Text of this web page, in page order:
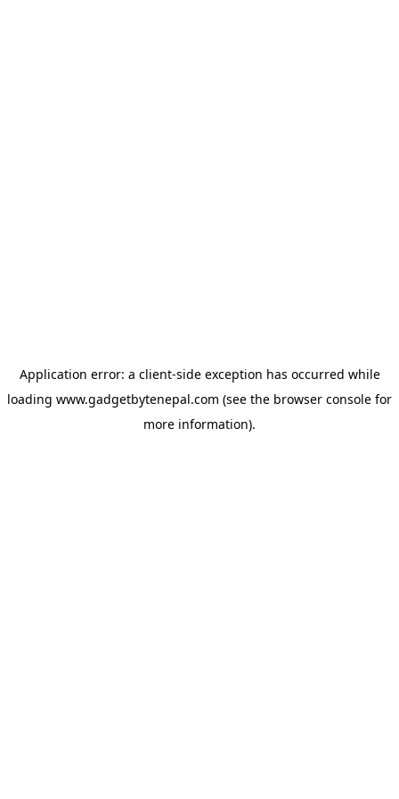
Application error: a client-side exception has occurred while
loading www.gadgetbytenepal.com (see the browser console for
more information).